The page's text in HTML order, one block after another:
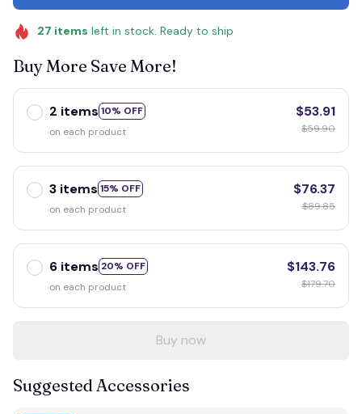
27 items left in stock. Ready to ship
Buy More Save More!
2 items 10% OFF
on each product
$53.91
$59.90
3 items 15% OFF
on each product
$76.37
$89.85
6 items 20% OFF
on each product
$143.76
$179.70
Buy now
Suggested Accessories